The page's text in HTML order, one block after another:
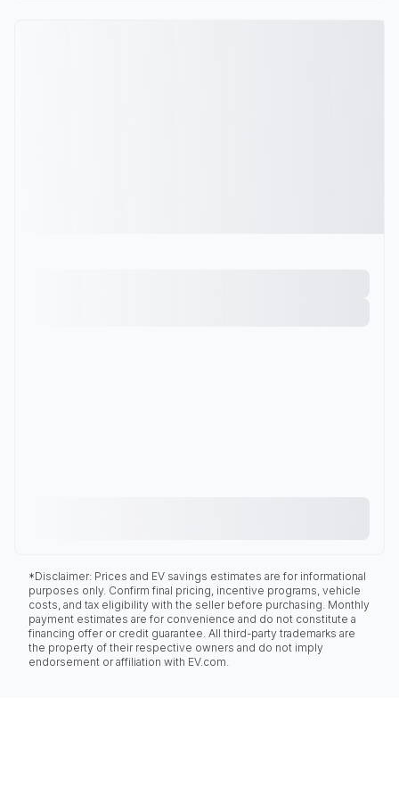
*Disclaimer: Prices and EV savings estimates are for informational
purposes only. Confirm final pricing, incentive programs, vehicle
costs, and tax eligibility with the seller before purchasing. Monthly
payment estimates are for convenience and do not constitute a
financing offer or credit guarantee. All third-party trademarks are
the property of their respective owners and do not imply
endorsement or affiliation with EV.com.